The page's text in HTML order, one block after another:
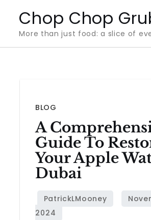
content
Chop Chop
More than just food: a slice of
BLOG
A
Guide To
Your Apple
Dubai